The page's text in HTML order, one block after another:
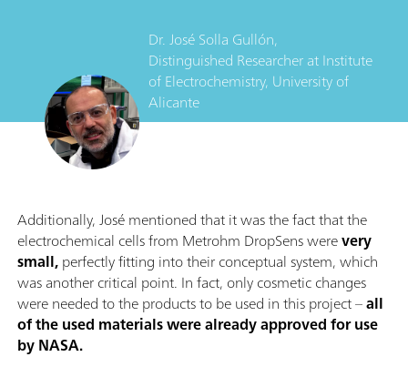
Dr. José Solla Gullón,
Distinguished ResearcheratInstitute
of Electrochemistry, University of
Alicante
Additionally, José mentioned that it was the fact that the
electrochemical cells from Metrohm DropSens werevery
small,perfectly fitting into their conceptual system, which
was another critical point. In fact, only cosmetic changes
were needed to the products to be used in this project –all
of the used materials were already approved for use
by NASA.